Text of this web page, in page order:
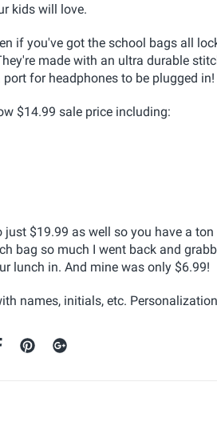
kids will love.
if you've got the school bags all
made with an ultra durable
for headphones to be plugged in!
$14.99 sale price including:
$19.99 as well so you have a
bag so much I went back and
lunch in. And mine was only $6.99!
names, initials, etc.